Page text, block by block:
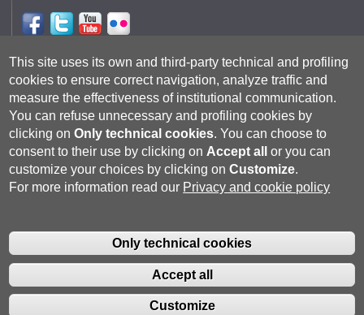
P.IVA 00273530527 | C.F. 80002070524 |Coordinate bancarie|Caselle
Pec: Posta Elettronica Certificata|Fatturazione Elettronica
- URP - Ufficio Relazioni con il Pubblico Tel.
0577 235555 (dal lunedì al venerdì dalle 9.30 alle 10.30)
This site uses its own and third-party technical and profiling
cookies to ensure correct navigation, analyze traffic and
measure the effectiveness of institutional communication.
You can refuse unnecessary and profiling cookies by
clicking onOnly technical cookies. You can choose to
consent to their use by clicking on Accept all
or you can
customize your choices by clicking onCustomize.
For more information read our Privacy and cookie policy
Only technical cookies
Accept all
Customize